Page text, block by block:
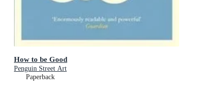
How to be Good
Penguin Street Art
Paperback